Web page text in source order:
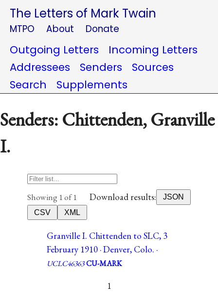
The Letters of Mark Twain
MTPO About Donate
Outgoing Letters
Incoming Letters
Addressees
Senders
Sources
Search
Supplements
Senders: Chittenden, Granville
I.
Showing 1 of 1 Download results:
JSON
CSV
XML
Granville I. Chittenden to SLC, 3
February 1910 · Denver, Colo. ·
UCLC46363CU-MARK
1